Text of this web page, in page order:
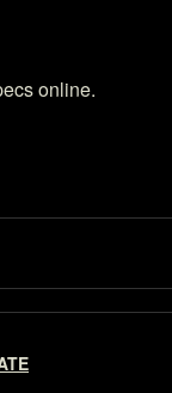
online.